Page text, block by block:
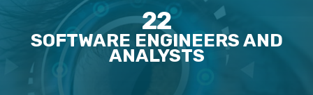
22
SOFTWARE ENGINEERS AND
ANALYSTS